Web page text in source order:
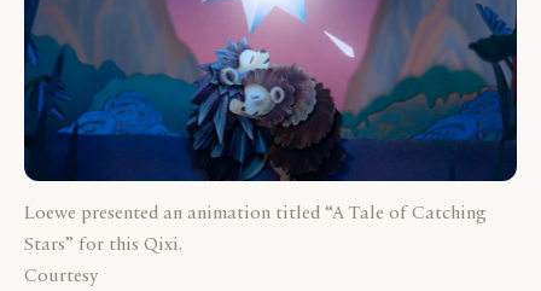
Loewe presented an animation titled “A Tale of Catching
Stars” for this Qixi.
Courtesy